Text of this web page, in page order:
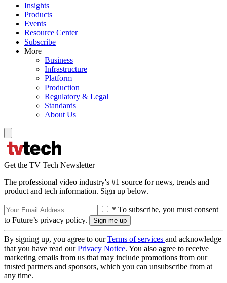
Insights
Products
Events
Resource Center
Subscribe
More
Business
Infrastructure
Platform
Production
Regulatory & Legal
Standards
About Us
Get the TV Tech Newsletter
The professional video industry's #1 source for news, trends and
product and tech information. Sign up below.
* To subscribe, you must consent
to Future’s privacy policy.
By signing up, you agree to ourTerms of services and acknowledge
that you have read ourPrivacy Notice. You also agree to receive
marketing emails from us that may include promotions from our
trusted partners and sponsors, which you can unsubscribe from at
any time.